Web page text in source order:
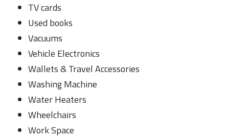
TV cards
Used books
Vacuums
Vehicle Electronics
Wallets & Travel Accessories
Washing Machine
Water Heaters
Wheelchairs
Work Space